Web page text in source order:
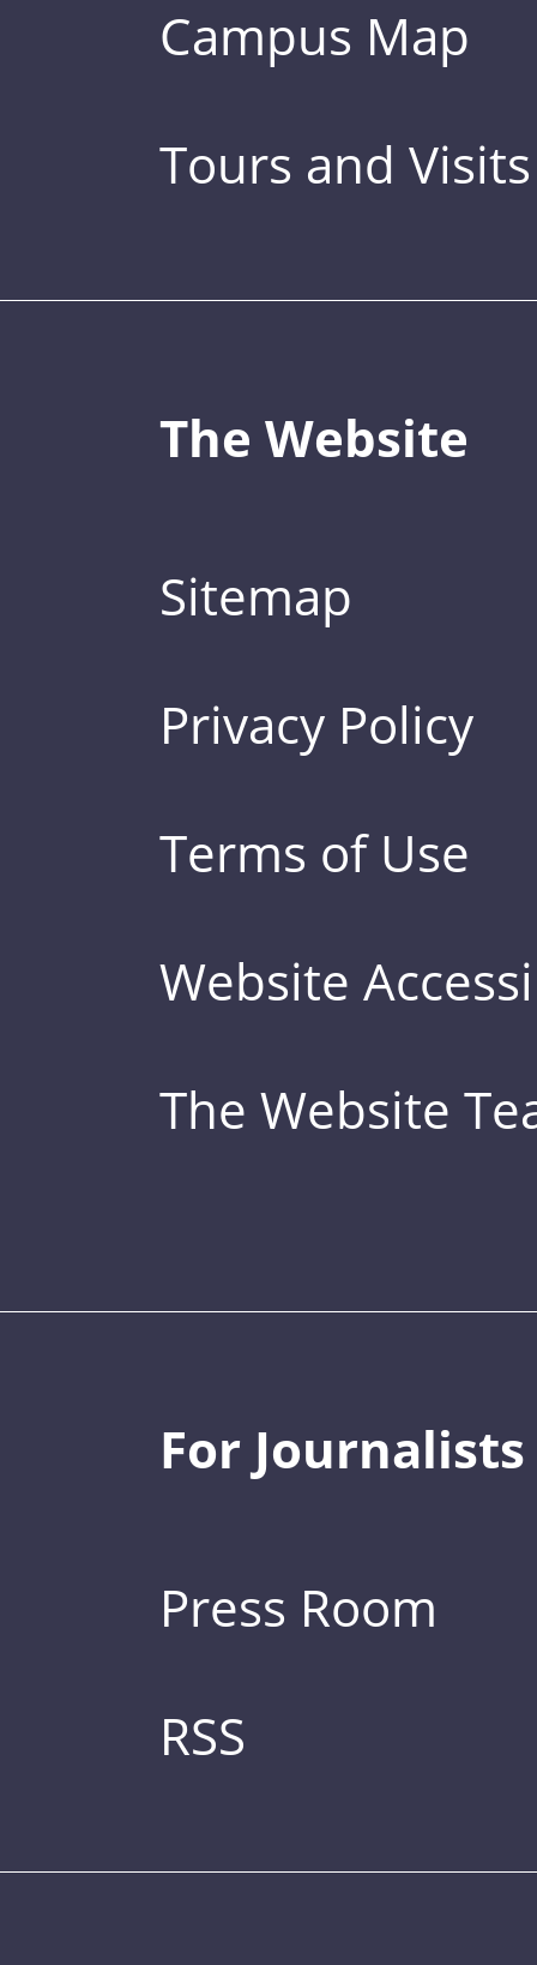
Campus Map
Tours and Visits
The Website
Sitemap
Privacy Policy
Terms of Use
Website
The Website
For Journalists
Press Room
RSS